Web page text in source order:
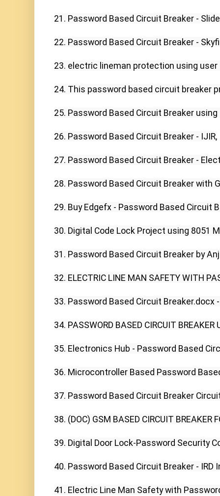
21. Password Based Circuit Breaker -
22. Password Based Circuit Breaker -
23. electric lineman protection using
24. This password based circuit breaker
25. Password Based Circuit Breaker
26. Password Based Circuit Breaker - IJIR,
27. Password Based Circuit Breaker -
28. Password Based Circuit Breaker with
29. Buy Edgefx - Password Based Circuit
30. Digital Code Lock Project using 8051
31. Password Based Circuit Breaker by
32. ELECTRIC LINE MAN SAFETY WITH
33. Password Based Circuit Breaker.docx
34. PASSWORD BASED CIRCUIT BREAKER
35. Electronics Hub - Password Based
36. Microcontroller Based Password
37. Password Based Circuit Breaker
38. (DOC) GSM BASED CIRCUIT BREAKER
39. Digital Door Lock-Password Security
40. Password Based Circuit Breaker - IRD
41. Electric Line Man Safety with